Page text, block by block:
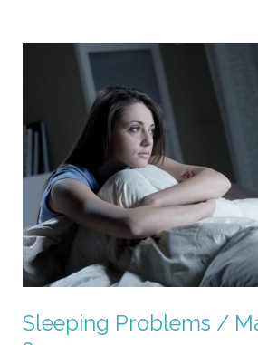
Sleeping Problems /
Maybe
Anxiety
?